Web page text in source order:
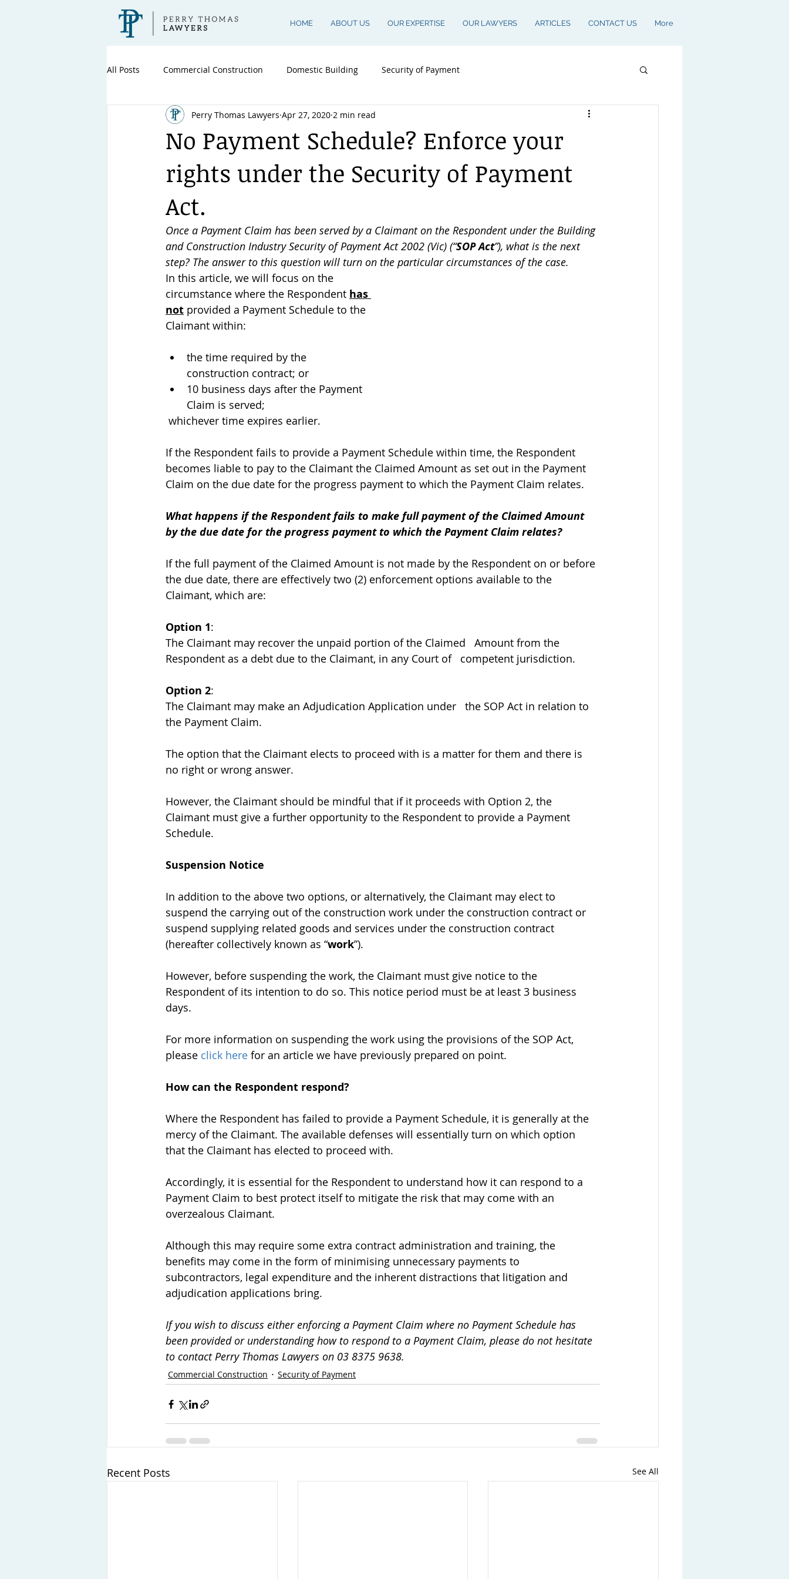
HOME ABOUT US OUR EXPERTISE OUR LAWYERS ARTICLES CONTACT US More
All Posts Commercial Construction Domestic Building Security of Payment
No Payment Schedule? Enforce your
rights under the Security of Payment
Act.
Perry Thomas Lawyers Apr 27, 2020 2 min read
Once a Payment Claim has been served by a Claimant on the Respondent under the Building
and Construction Industry Security of Payment Act 2002 (Vic) (“SOP Act”), what is the next
step? The answer to this question will turn on the particular circumstances of the case.
In this article, we will focus on the
circumstance where the Respondent has
not provided a Payment Schedule to the
Claimant within:
the time required by the
construction contract; or
10 business days after the Payment
Claim is served;
whichever time expires earlier.
If the Respondent fails to provide a Payment Schedule within time, the Respondent
becomes liable to pay to the Claimant the Claimed Amount as set out in the Payment
Claim on the due date for the progress payment to which the Payment Claim relates.
What happens if the Respondent fails to make full payment of the Claimed Amount
by the due date for the progress payment to which the Payment Claim relates?
If the full payment of the Claimed Amount is not made by the Respondent on or before
the due date, there are effectively two (2) enforcement options available to the
Claimant, which are:
Option 1:
The Claimant may recover the unpaid portion of the Claimed   Amount from the
Respondent as a debt due to the Claimant, in any Court of   competent jurisdiction.
Option 2:
The Claimant may make an Adjudication Application under   the SOP Act in relation to
the Payment Claim.
The option that the Claimant elects to proceed with is a matter for them and there is
no right or wrong answer.
However, the Claimant should be mindful that if it proceeds with Option 2, the
Claimant must give a further opportunity to the Respondent to provide a Payment
Schedule.
Suspension Notice
In addition to the above two options, or alternatively, the Claimant may elect to
suspend the carrying out of the construction work under the construction contract or
suspend supplying related goods and services under the construction contract
(hereafter collectively known as “work”).
However, before suspending the work, the Claimant must give notice to the
Respondent of its intention to do so. This notice period must be at least 3 business
days.
For more information on suspending the work using the provisions of the SOP Act,
please click here for an article we have previously prepared on point.
How can the Respondent respond?
Where the Respondent has failed to provide a Payment Schedule, it is generally at the
mercy of the Claimant. The available defenses will essentially turn on which option
that the Claimant has elected to proceed with.
Accordingly, it is essential for the Respondent to understand how it can respond to a
Payment Claim to best protect itself to mitigate the risk that may come with an
overzealous Claimant.
Although this may require some extra contract administration and training, the
benefits may come in the form of minimising unnecessary payments to
subcontractors, legal expenditure and the inherent distractions that litigation and
adjudication applications bring.
If you wish to discuss either enforcing a Payment Claim where no Payment Schedule has
been provided or understanding how to respond to a Payment Claim, please do not hesitate
to contact Perry Thomas Lawyers on 03 8375 9638.
Commercial Construction Security of Payment
Recent Posts See All